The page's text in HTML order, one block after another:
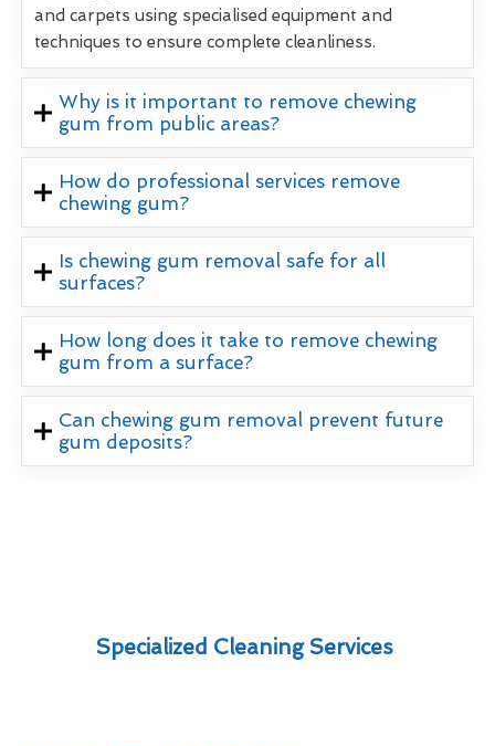
and carpets using specialised equipment and
techniques to ensure complete cleanliness.
Why is it important to remove chewing
gum from public areas?
How do professional services remove
chewing gum?
Is chewing gum removal safe for all
surfaces?
How long does it take to remove chewing
gum from a surface?
Can chewing gum removal prevent future
gum deposits?
Specialized Cleaning Services